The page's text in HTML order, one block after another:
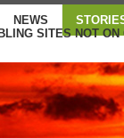
NEWS
SITES NOT ON